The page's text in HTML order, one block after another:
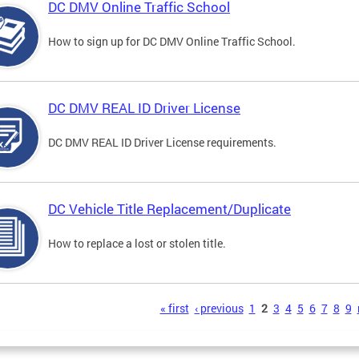
DC DMV Online Traffic School
How to sign up for DC DMV Online Traffic School.
DC DMV REAL ID Driver License
DC DMV REAL ID Driver License requirements.
DC Vehicle Title Replacement/Duplicate
How to replace a lost or stolen title.
« first ‹ previous 1 2 3 4 5 6 7 8 9